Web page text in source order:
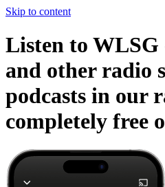
Skip to content
Listen to WLSG
and other radio
podcasts in our
completely free